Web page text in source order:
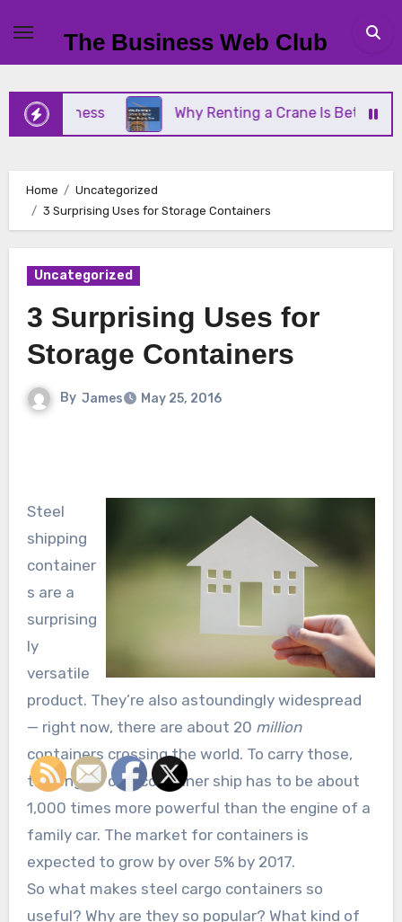
content
The Business Web Club
Why Renting a Crane Is Better Than
Home
Uncategorized
3 Surprising Uses for Storage Containers
Uncategorized
3 Surprising Uses for
Storage Containers
By James May 25, 2016
Steel
shipping
container
s are a
surprising
ly
versatile
product. They’re also astoundingly widespread
— right now, there are about 20 million
containers crossing the world. To carry those,
the engine of a container ship has to be about
1,000 times more powerful than the engine of a
family car. The market for containers is
expected to grow by over 5% by 2017.
So what makes steel cargo containers so
useful? Why are they so popular? What kind of